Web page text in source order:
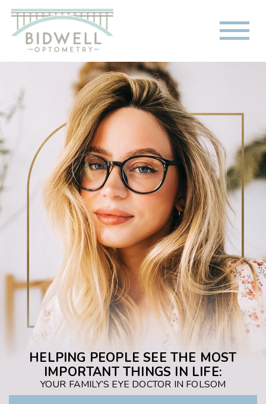
HELPING PEOPLE SEE THE MOST
IMPORTANT THINGS IN LIFE:
YOUR FAMILY’S EYE DOCTOR IN FOLSOM